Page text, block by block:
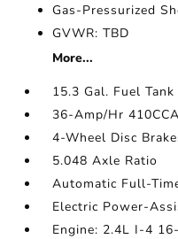
Gas-Pressurized
GVWR: TBD
More...
15.3 Gal. Fuel Tank
36-Amp/Hr
4-Wheel Disc
5.048 Axle Ratio
Automatic Full-
Electric Power-
Engine: 2.4L I-4